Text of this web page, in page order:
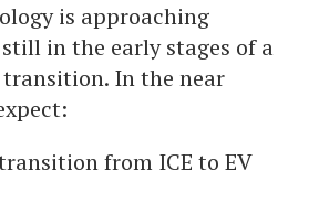
is approaching
in the early stages of a
In the near
from ICE to EV